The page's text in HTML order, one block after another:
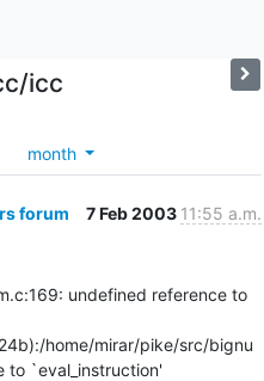
icc
month
forum 7 Feb 2003 11:55 a.m.
undefined reference to
home/mirar/pike/src/bignu
to `eval_instruction'